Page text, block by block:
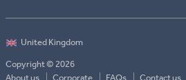
Copyright © 2026
About us
Corporate FAQs Contact us